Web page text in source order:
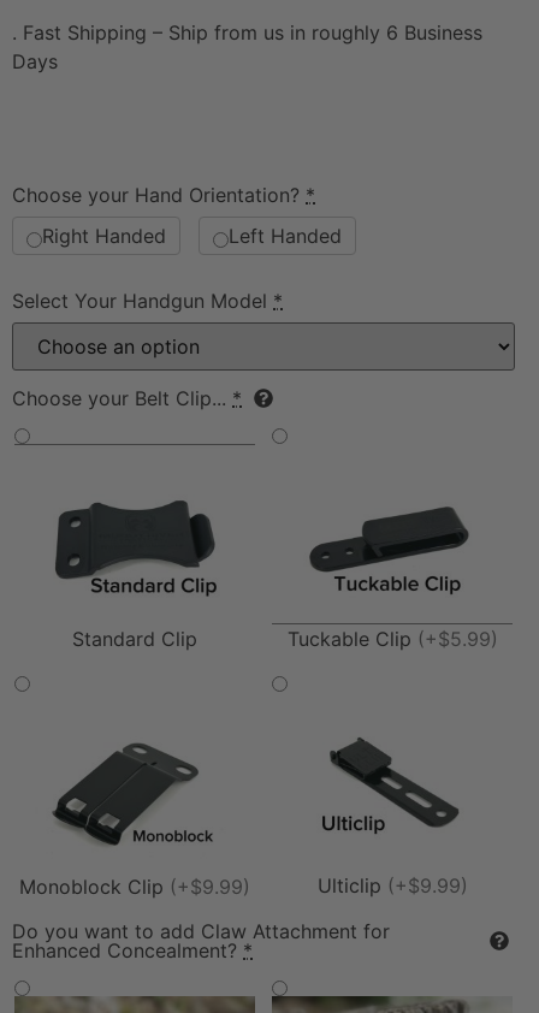
. Fast Shipping – Ship from us in roughly 6 Business
Days
Choose your Hand Orientation? *
Right Handed
Left Handed
Select Your Handgun Model *
Choose your Belt Clip... *
Standard Clip Tuckable Clip (+$5.99)
Monoblock Clip (+$9.99) Ulticlip (+$9.99)
Do you want to add Claw Attachment for
Enhanced Concealment? *